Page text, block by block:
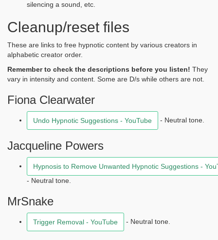
silencing a sound, etc.
Cleanup/reset files
These are links to free hypnotic content by various creators in
alphabetic creator order.
Remember to check the descriptions before you listen! They
vary in intensity and content. Some are D/s while others are not.
Fiona Clearwater
Undo Hypnotic Suggestions - YouTube - Neutral tone.
Jacqueline Powers
Hypnosis to Remove Unwanted Hypnotic Suggestions -
- Neutral tone.
MrSnake
Trigger Removal - YouTube - Neutral tone.